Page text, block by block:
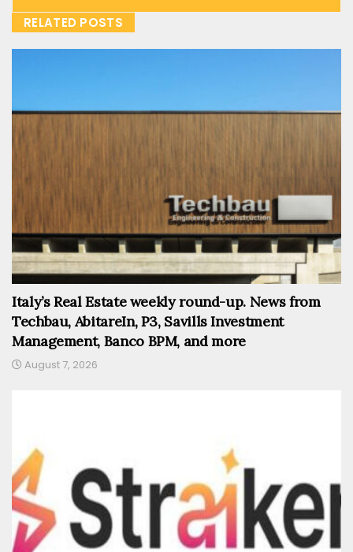
RELATED POSTS
Italy’s Real Estate weekly round-up. News from
Techbau, AbitareIn, P3, Savills Investment
Management, Banco BPM, and more
August 7, 2026